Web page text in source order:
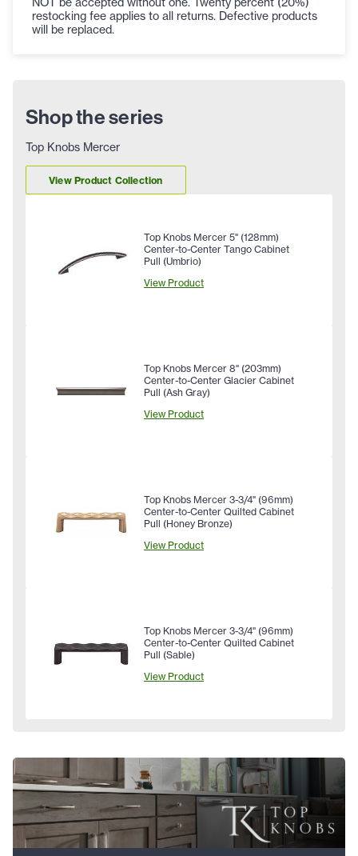
restocking fee applies to all returns. Defective products
will be replaced.
Shop the series
Top Knobs Mercer
View Product Collection
Top Knobs Mercer 5" (128mm)
Center-to-Center Tango Cabinet
Pull (Umbrio)
View Product
Top Knobs Mercer 8" (203mm)
Center-to-Center Glacier Cabinet
Pull (Ash Gray)
View Product
Top Knobs Mercer 3-3/4" (96mm)
Center-to-Center Quilted Cabinet
Pull (Honey Bronze)
View Product
Top Knobs Mercer 3-3/4" (96mm)
Center-to-Center Quilted Cabinet
Pull (Sable)
View Product